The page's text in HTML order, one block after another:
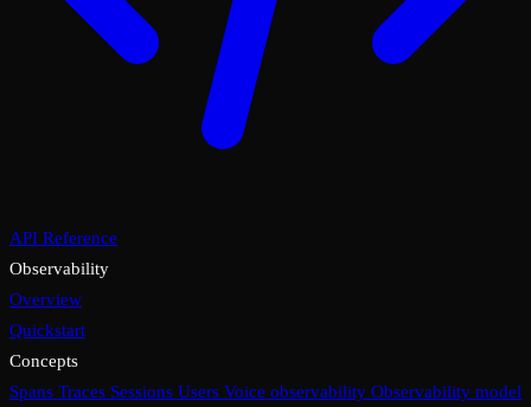
API Reference
Observability
Overview
Quickstart
Concepts
Spans Traces Sessions Users Voice observability Observability model